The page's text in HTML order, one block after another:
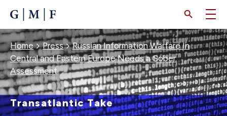
CONTENT
Breadcrumb
Home Press
Russian Information Warfare In
Central and Eastern Europe Needs a Sober
Assessment
Transatlantic Take